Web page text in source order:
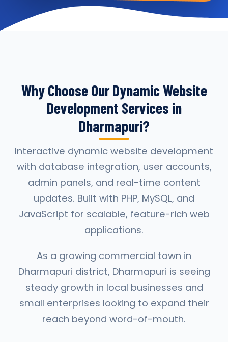
Why Choose Our Dynamic Website
Development Services in
Dharmapuri?
Interactive dynamic website development
with database integration, user accounts,
admin panels, and real-time content
updates. Built with PHP, MySQL, and
JavaScript for scalable, feature-rich web
applications.
As a growing commercial town in
Dharmapuri district, Dharmapuri is seeing
steady growth in local businesses and
small enterprises looking to expand their
reach beyond word-of-mouth.